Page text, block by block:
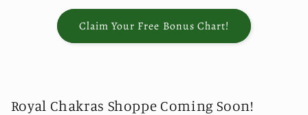
Claim Your Free Bonus Chart!
Royal Chakras Shoppe Coming Soon!